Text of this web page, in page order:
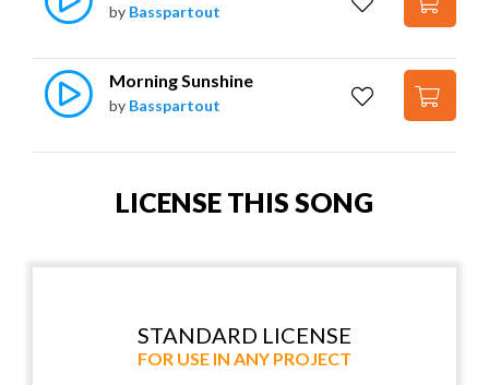
by Basspartout
Morning Sunshine
by Basspartout
LICENSE THIS SONG
STANDARD LICENSE
FOR USE IN ANY PROJECT